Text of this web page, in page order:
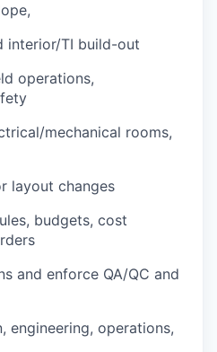
interior/TI build-out
operations,
mechanical rooms,
layout changes
budgets, cost
and enforce QA/QC and
engineering, operations,